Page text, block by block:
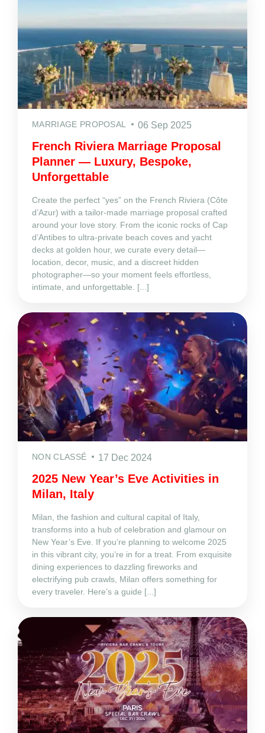
MARRIAGE PROPOSAL 06 Sep 2025
French Riviera Marriage Proposal
Planner — Luxury, Bespoke,
Unforgettable
Create the perfect “yes” on the French Riviera (Côte
d’Azur) with a tailor‑made marriage proposal crafted
around your love story. From the iconic rocks of Cap
d’Antibes to ultra‑private beach coves and yacht
decks at golden hour, we curate every detail—
location, decor, music, and a discreet hidden
photographer—so your moment feels effortless,
intimate, and unforgettable. [...]
NON CLASSÉ 17 Dec 2024
2025 New Year’s Eve Activities in
Milan, Italy
Milan, the fashion and cultural capital of Italy,
transforms into a hub of celebration and glamour on
New Year’s Eve. If you’re planning to welcome 2025
in this vibrant city, you’re in for a treat. From exquisite
dining experiences to dazzling fireworks and
electrifying pub crawls, Milan offers something for
every traveler. Here’s a guide [...]